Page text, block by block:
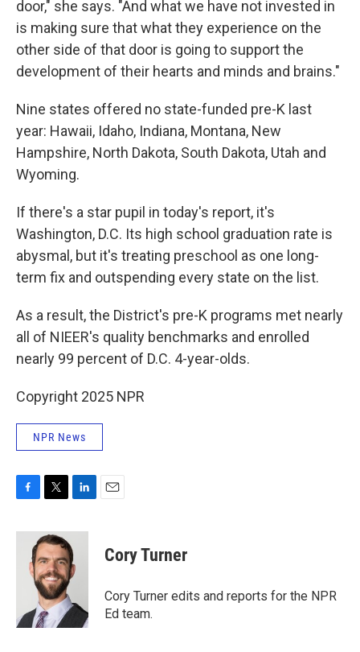
door," she says. "And what we have not invested in
is making sure that what they experience on the
other side of that door is going to support the
development of their hearts and minds and brains."
Nine states offered no state-funded pre-K last
year: Hawaii, Idaho, Indiana, Montana, New
Hampshire, North Dakota, South Dakota, Utah and
Wyoming.
If there's a star pupil in today's report, it's
Washington, D.C. Its high school graduation rate is
abysmal, but it's treating preschool as one long-
term fix and outspending every state on the list.
As a result, the District's pre-K programs met nearly
all of NIEER's quality benchmarks and enrolled
nearly 99 percent of D.C. 4-year-olds.
Copyright 2025 NPR
NPR News
c
i
t
t
e
r
n
k
e
d
n
Cory Turner
Cory Turner edits and reports for the NPR
Ed team.